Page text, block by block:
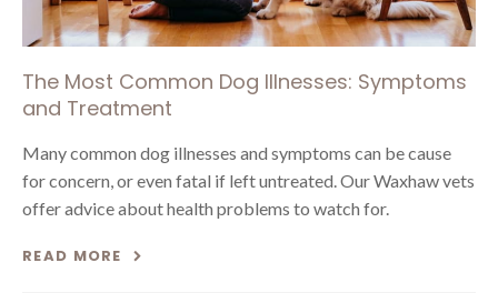
The Most Common Dog Illnesses: Symptoms
and Treatment
Many common dog illnesses and symptoms can be cause
for concern, or even fatal if left untreated. Our Waxhaw vets
offer advice about health problems to watch for.
READ MORE